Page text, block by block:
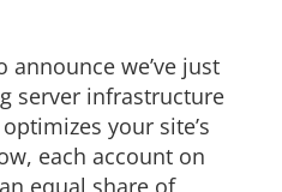
announce we’ve just
server infrastructure
your site’s
each account on
equal share of